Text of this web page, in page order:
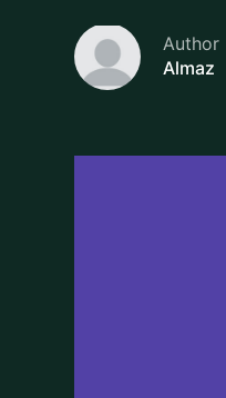
Author
Almaz